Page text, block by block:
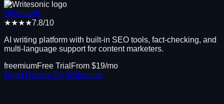
Writesonic
★★★★7.8/10
AI writing platform with built-in SEO tools, fact-checking, and
multi-language support for content marketers.
freemiumFree Trial From $19/mo
Read ReviewTry Writesonic